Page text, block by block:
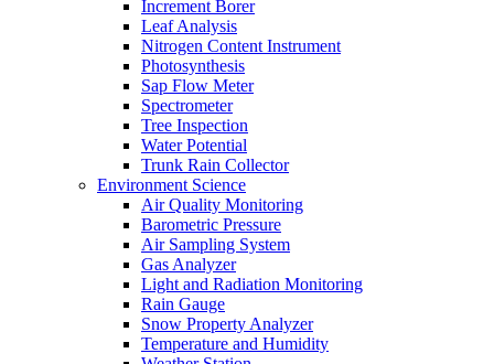
Increment Borer
Leaf Analysis
Nitrogen Content Instrument
Photosynthesis
Sap Flow Meter
Spectrometer
Tree Inspection
Water Potential
Trunk Rain Collector
Environment Science
Air Quality Monitoring
Barometric Pressure
Air Sampling System
Gas Analyzer
Light and Radiation Monitoring
Rain Gauge
Snow Property Analyzer
Temperature and Humidity